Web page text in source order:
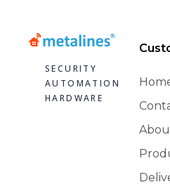
SECURITY
AUTOMATION
HARDWARE